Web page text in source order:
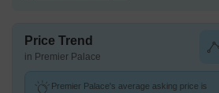
Price Trend
in Premier Palace
Premier Palace's average asking price is